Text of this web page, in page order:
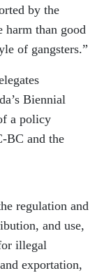
by the
harm than good
of gangsters.”
Biennial
a policy
BC and the
regulation and
and use,
illegal
exportation,